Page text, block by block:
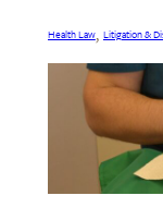
Health Law, Litigation &